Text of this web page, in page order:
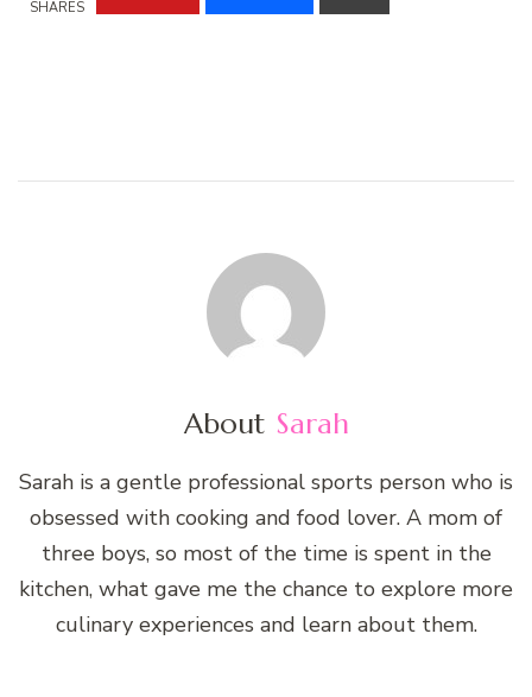
SHARES
About Sarah
Sarah is a gentle professional sports person who is
obsessed with cooking and food lover. A mom of
three boys, so most of the time is spent in the
kitchen, what gave me the chance to explore more
culinary experiences and learn about them.